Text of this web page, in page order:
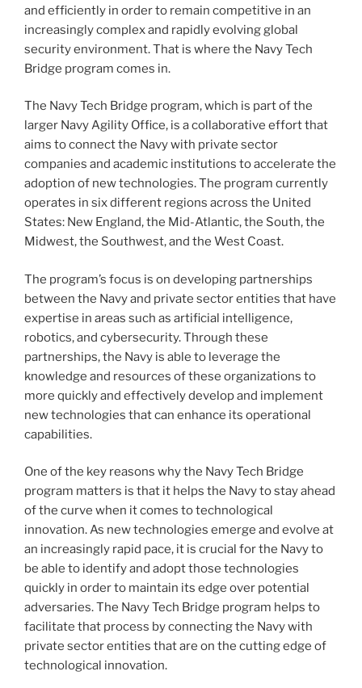
and efficiently in order to remain competitive in an
increasingly complex and rapidly evolving global
security environment. That is where the Navy Tech
Bridge program comes in.
The Navy Tech Bridge program, which is part of the
larger Navy Agility Office, is a collaborative effort that
aims to connect the Navy with private sector
companies and academic institutions to accelerate the
adoption of new technologies. The program currently
operates in six different regions across the United
States: New England, the Mid-Atlantic, the South, the
Midwest, the Southwest, and the West Coast.
The program’s focus is on developing partnerships
between the Navy and private sector entities that have
expertise in areas such as artificial intelligence,
robotics, and cybersecurity. Through these
partnerships, the Navy is able to leverage the
knowledge and resources of these organizations to
more quickly and effectively develop and implement
new technologies that can enhance its operational
capabilities.
One of the key reasons why the Navy Tech Bridge
program matters is that it helps the Navy to stay ahead
of the curve when it comes to technological
innovation. As new technologies emerge and evolve at
an increasingly rapid pace, it is crucial for the Navy to
be able to identify and adopt those technologies
quickly in order to maintain its edge over potential
adversaries. The Navy Tech Bridge program helps to
facilitate that process by connecting the Navy with
private sector entities that are on the cutting edge of
technological innovation.